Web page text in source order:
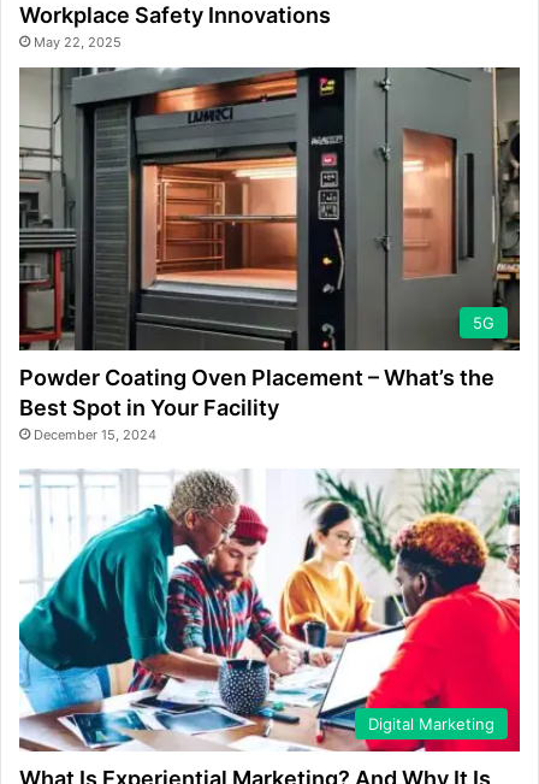
Workplace Safety Innovations
May 22, 2025
5G
Powder Coating Oven Placement – What’s the
Best Spot in Your Facility
December 15, 2024
Digital Marketing
What Is Experiential Marketing? And Why It Is